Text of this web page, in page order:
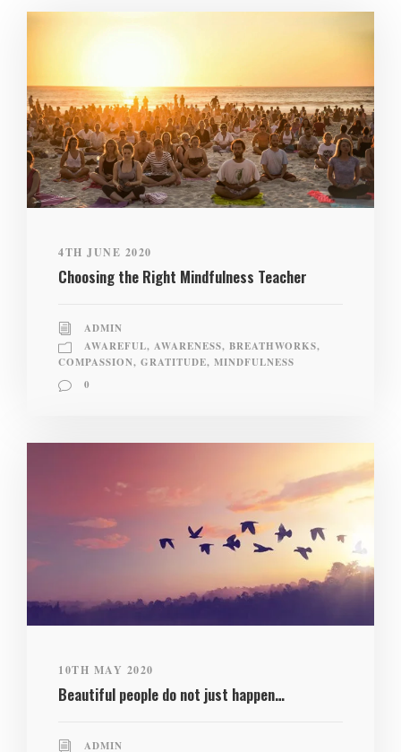
4TH JUNE 2020
Choosing the Right Mindfulness Teacher
ADMIN
AWAREFUL, AWARENESS, BREATHWORKS,
COMPASSION, GRATITUDE, MINDFULNESS
0
10TH MAY 2020
Beautiful people do not just happen…
ADMIN